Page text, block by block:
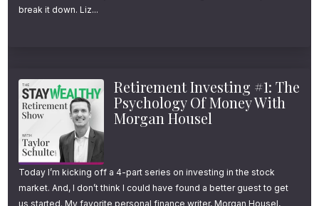
US stocks have done better than the rest of
And not only have US stocks delivered higher
returns over the last five decades, but
they’ve done it with less risk and less
volatility.
break it down. Liz...
Retirement Investing #1: The
Psychology Of Money With
Morgan Housel
Today I’m kicking off a 4-part series on investing in the stock
market. And, I don’t think I could have found a better guest to get
us started. My favorite personal finance writer, Morgan Housel,